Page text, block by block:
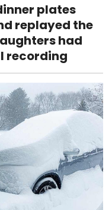
plates
replayed the
had
recording